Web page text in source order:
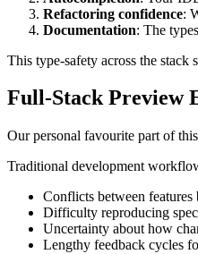
Refactoring confidence:
Documentation: The
This type-safety across the
Full-Stack Preview
Our personal favourite part of
Traditional development
Conflicts between features
Difficulty reproducing
Uncertainty about how
Lengthy feedback cycles